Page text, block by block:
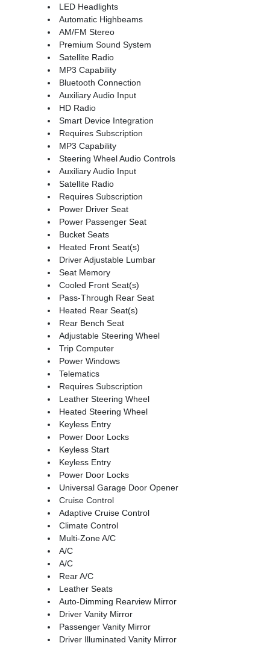
LED Headlights
Automatic Highbeams
AM/FM Stereo
Premium Sound System
Satellite Radio
MP3 Capability
Bluetooth Connection
Auxiliary Audio Input
HD Radio
Smart Device Integration
Requires Subscription
MP3 Capability
Steering Wheel Audio Controls
Auxiliary Audio Input
Satellite Radio
Requires Subscription
Power Driver Seat
Power Passenger Seat
Bucket Seats
Heated Front Seat(s)
Driver Adjustable Lumbar
Seat Memory
Cooled Front Seat(s)
Pass-Through Rear Seat
Heated Rear Seat(s)
Rear Bench Seat
Adjustable Steering Wheel
Trip Computer
Power Windows
Telematics
Requires Subscription
Leather Steering Wheel
Heated Steering Wheel
Keyless Entry
Power Door Locks
Keyless Start
Keyless Entry
Power Door Locks
Universal Garage Door Opener
Cruise Control
Adaptive Cruise Control
Climate Control
Multi-Zone A/C
A/C
A/C
Rear A/C
Leather Seats
Auto-Dimming Rearview Mirror
Driver Vanity Mirror
Passenger Vanity Mirror
Driver Illuminated Vanity Mirror